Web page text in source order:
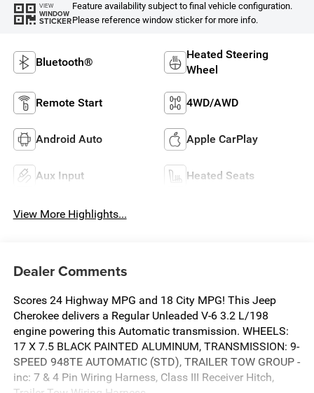
VIEW
WINDOW
STICKER
Feature availability subject to final vehicle configuration.
Please reference window sticker for more info.
Bluetooth®
Heated Steering
Wheel
Remote Start 4WD/AWD
Android Auto Apple CarPlay
Aux Input Heated Seats
View More Highlights...
Dealer Comments
Scores 24 Highway MPG and 18 City MPG! This Jeep
Cherokee delivers a Regular Unleaded V-6 3.2 L/198
engine powering this Automatic transmission. WHEELS:
17 X 7.5 BLACK PAINTED ALUMINUM, TRANSMISSION: 9-
SPEED 948TE AUTOMATIC (STD), TRAILER TOW GROUP -
inc: 7 & 4 Pin Wiring Harness, Class III Receiver Hitch,